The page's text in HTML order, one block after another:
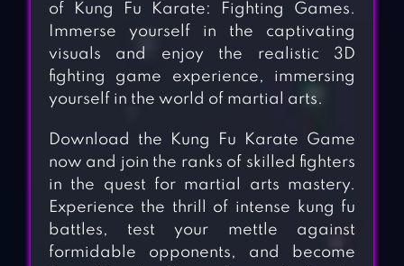
of Kung Fu Karate: Fighting Games.
Immerse yourself in the captivating
visuals and enjoy the realistic 3D
fighting game experience, immersing
yourself in the world of martial arts.
Download the Kung Fu Karate Game
now and join the ranks of skilled fighters
in the quest for martial arts mastery.
Experience the thrill of intense kung fu
battles, test your mettle against
formidable opponents, and become